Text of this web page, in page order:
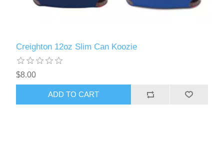
Creighton 12oz Slim Can Koozie
$8.00
ADD TO CART